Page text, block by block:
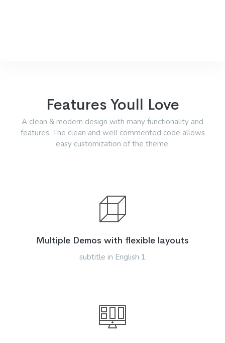
Features Youll Love
A clean & modern design with many functionality and
features. The clean and well commented code allows
easy customization of the theme.
Multiple Demos with flexible layouts
subtitle in English 1